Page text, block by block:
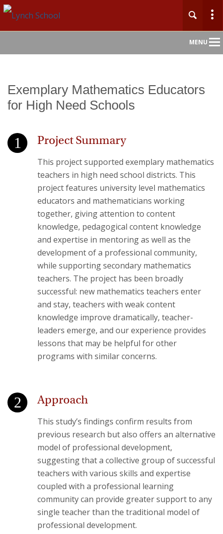
MENU
Exemplary Mathematics Educators
for High Need Schools
Project Summary
This project supported exemplary mathematics
teachers in high need school districts. This
project features university level mathematics
educators and mathematicians working
together, giving attention to content
knowledge, pedagogical content knowledge
and expertise in mentoring as well as the
development of a professional community,
while supporting secondary mathematics
teachers. The project has been broadly
successful: new mathematics teachers enter
and stay, teachers with weak content
knowledge improve dramatically, teacher-
leaders emerge, and our experience provides
lessons that may be helpful for other
programs with similar concerns.
Approach
This study’s findings confirm results from
previous research but also offers an alternative
model of professional development,
suggesting that a collective group of successful
teachers with various skills and expertise
coupled with a professional learning
community can provide greater support to any
single teacher than the traditional model of
professional development.